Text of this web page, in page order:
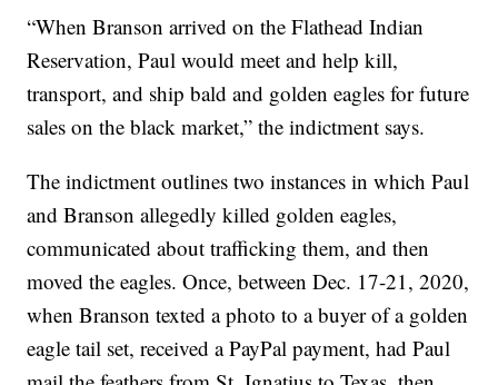
“When Branson arrived on the Flathead Indian
Reservation, Paul would meet and help kill,
transport, and ship bald and golden eagles for future
sales on the black market,” the indictment says.
The indictment outlines two instances in which Paul
and Branson allegedly killed golden eagles,
communicated about trafficking them, and then
moved the eagles. Once, between Dec. 17-21, 2020,
when Branson texted a photo to a buyer of a golden
eagle tail set, received a PayPal payment, had Paul